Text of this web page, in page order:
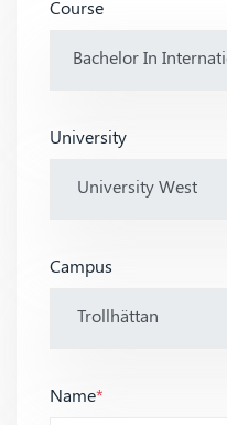
Course
University
Campus
Name*